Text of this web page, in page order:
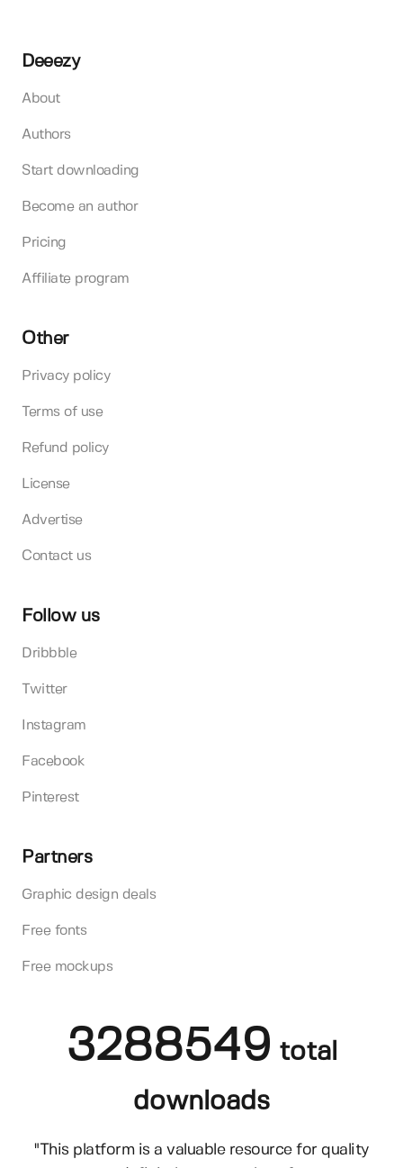
Deeezy
About
Authors
Start downloading
Become an author
Pricing
Affiliate program
Other
Privacy policy
Terms of use
Refund policy
License
Advertise
Contact us
Follow us
Dribbble
Twitter
Instagram
Facebook
Pinterest
Partners
Graphic design deals
Free fonts
Free mockups
3288549 total
downloads
"This platform is a valuable resource for quality